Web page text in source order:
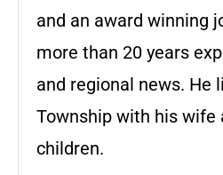
and an award winning
more than 20 years
and regional news. He
Township with his wife
children.